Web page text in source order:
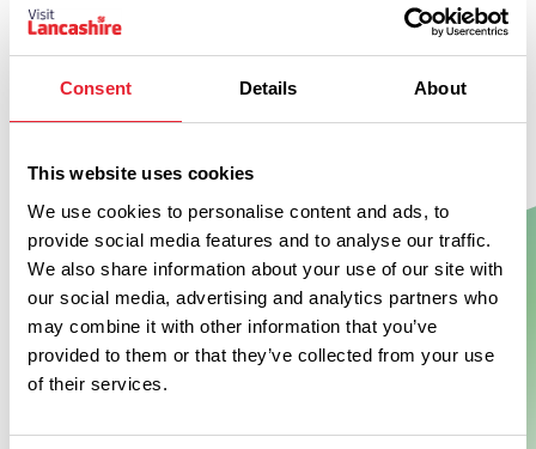
Consent Details About
This website uses cookies
We use cookies to personalise content and ads, to
provide social media features and to analyse our traffic.
We also share information about your use of our site with
our social media, advertising and analytics partners who
may combine it with other information that you’ve
provided to them or that they’ve collected from your use
of their services.
Show Map